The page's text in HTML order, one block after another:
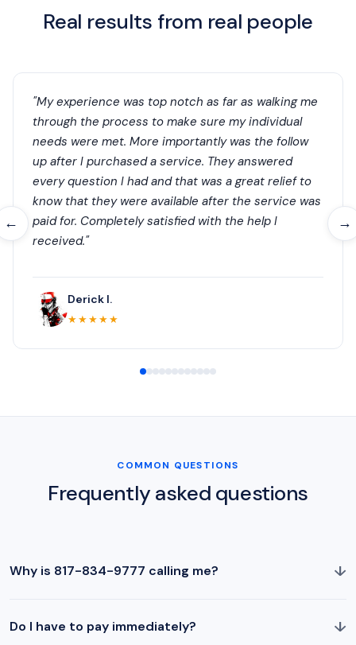
Real results from real people
← →
"My experience was top notch as far as walking me
through the process to make sure my individual
needs were met. More importantly was the follow
up after I purchased a service. They answered
every question I had and that was a great relief to
know that they were available after the service was
paid for. Completely satisfied with the help I
received."
Derick I.
★★★★★
COMMON QUESTIONS
Frequently asked questions
Why is 817-834-9777 calling me? ↓
Do I have to pay immediately? ↓